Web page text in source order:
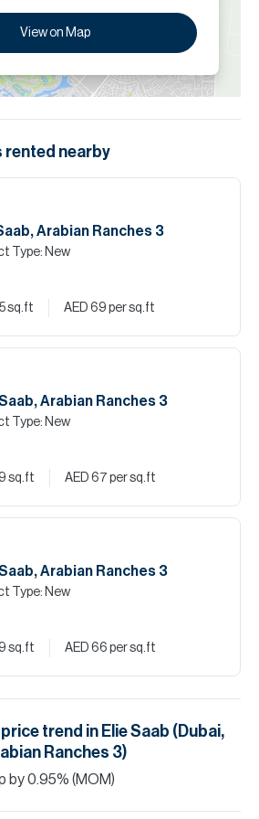
View on Map
rented nearby
Arabian Ranches 3
Type: New
sq.ft AED 69 per sq.ft
Arabian Ranches 3
Type: New
sq.ft AED 67 per sq.ft
Arabian Ranches 3
Type: New
sq.ft AED 66 per sq.ft
price trend in Elie Saab (Dubai,
Ranches 3)
by0.95% (MOM)